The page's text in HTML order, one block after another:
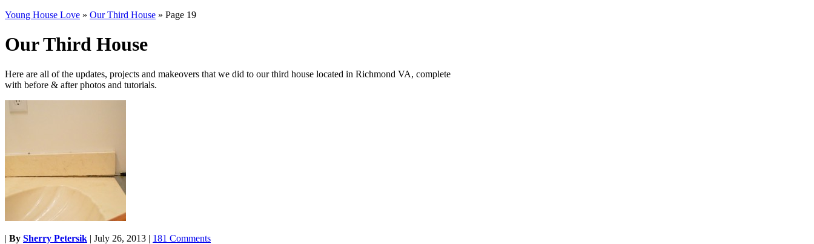
Young House Love » Our Third House » Page 19
Our Third House
Here are all of the updates, projects and makeovers that we did to our third house located in Richmond VA, complete
with before & after photos and tutorials.
| By Sherry Petersik | July 26, 2013 | 181 Comments